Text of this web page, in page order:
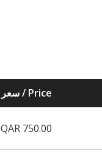
سعر / Price
QAR 750.00